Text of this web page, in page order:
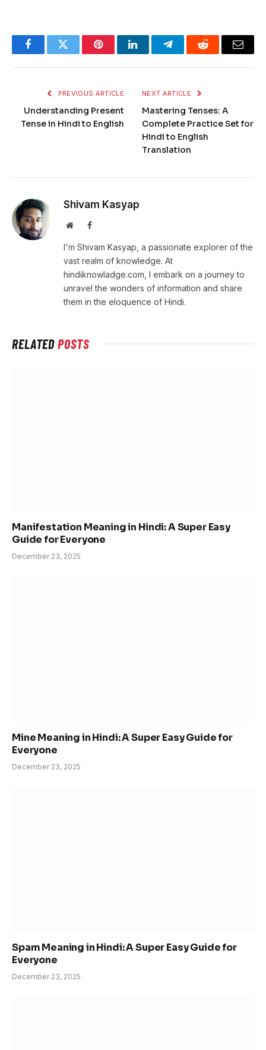
FacebookTwitter PinterestLinkedInTelegramReddit Email
PREVIOUS ARTICLE
Understanding Present
Tense in Hindi to English
NEXT ARTICLE
Mastering Tenses: A
Complete Practice Set for
Hindi to English
Translation
Shivam Kasyap
WebsiteFacebook
I'm Shivam Kasyap, a passionate explorer of the
vast realm of knowledge. At
hindiknowladge.com, I embark on a journey to
unravel the wonders of information and share
them in the eloquence of Hindi.
RELATEDPOSTS
Manifestation Meaning in Hindi: A Super Easy
Guide for Everyone
December 23, 2025
Mine Meaning in Hindi: A Super Easy Guide for
Everyone
December 23, 2025
Spam Meaning in Hindi: A Super Easy Guide for
Everyone
December 23, 2025